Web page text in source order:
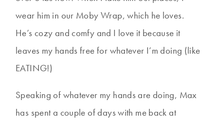
wear him in our Moby Wrap, which he loves.
He’s cozy and comfy and I love it because it
leaves my hands free for whatever I’m doing (like
EATING!)
Speaking of whatever my hands are doing, Max
has spent a couple of days with me back at